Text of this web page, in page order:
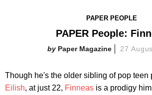
PAPER PEOPLE
PAPER People:
Paper Magazine 27
Though he's the older sibling of pop teen
Eilish, at just 22, Finneas is a prodigy